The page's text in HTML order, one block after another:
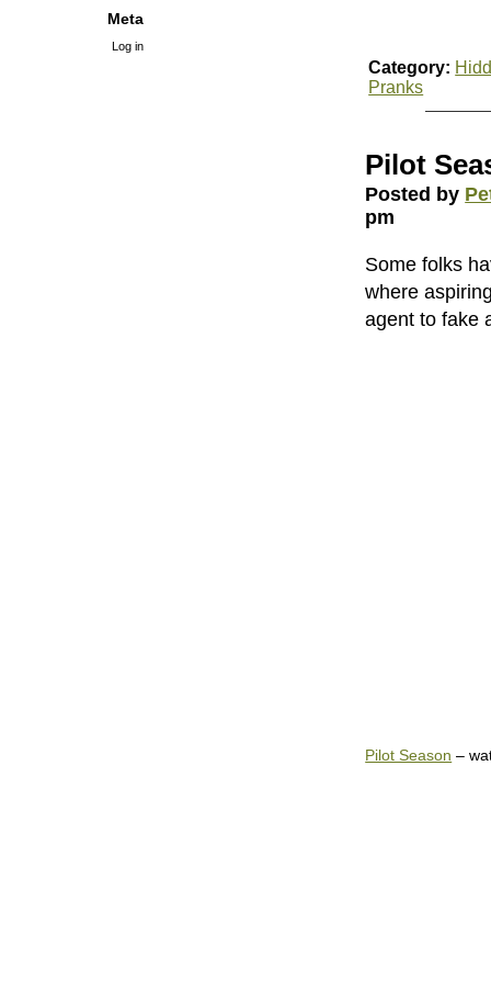
Meta
Log in
Category:
Pranks
Pilot
Posted by
pm
Some folks
where
agent to fake
Pilot Season –